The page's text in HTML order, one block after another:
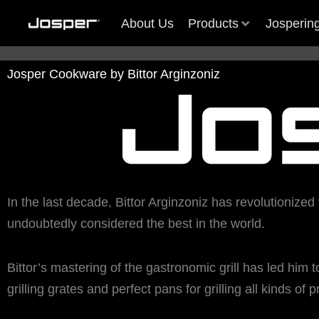
About Us Products
More than a trade fair: Host
2025
1 2 3
The Best Chef Awards
Friends of Josper in Dubai
More than a trade fair: Host
2025
1 2 3
The Best Chef Awards
Friends of Josper in Dubai
Josper Cookware by Bittor Arginzoniz
In the last decade, Bittor Arginzoniz has
undoubtedly considered the best in the world.
Bittor’s mastering of the gastronomic grill has led him
grilling grates and perfect pans for grilling all kinds of